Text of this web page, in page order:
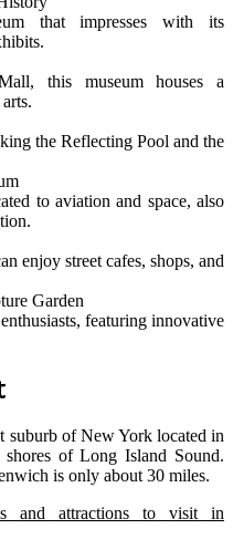
that impresses with its
this museum houses a
the Reflecting Pool and the
to aviation and space, also
enjoy street cafes, shops, and
Garden
featuring innovative
suburb of New York located in
of Long Island Sound.
is only about 30 miles.
and attractions to visit in